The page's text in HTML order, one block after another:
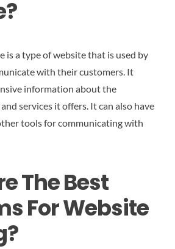
is a type of website that is used by
with their customers. It
information about the
services it offers. It can also have
tools for communicating with
The Best
For Website